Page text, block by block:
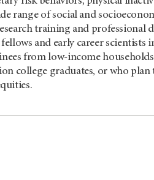
range of social and
training and professional
and early career scientists
from low-income
college graduates, or who plan